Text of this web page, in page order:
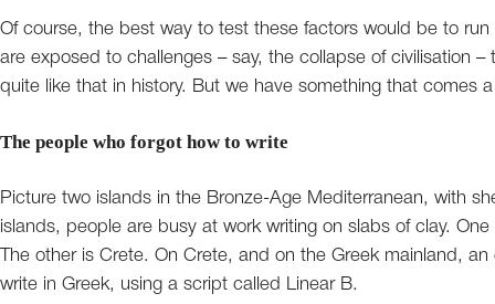
Of course, the best way to test these factors would be to
are exposed to challenges – say, the collapse of civilisation
quite like that in history. But we have something that comes
The people who forgot how to write
Picture two islands in the Bronze-Age Mediterranean, with
islands, people are busy at work writing on slabs of clay.
The other is Crete. On Crete, and on the Greek mainland,
write in Greek, using a script called Linear B.